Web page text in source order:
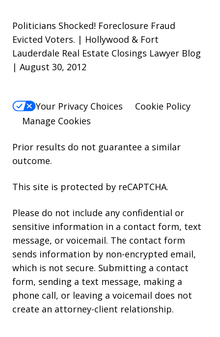
Politicians Shocked! Foreclosure Fraud
Evicted Voters. | Hollywood & Fort
Lauderdale Real Estate Closings Lawyer Blog
| August 30, 2012
Your Privacy Choices
Cookie Policy
Manage Cookies
Prior results do not guarantee a similar
outcome.
This site is protected by reCAPTCHA.
Please do not include any confidential or
sensitive information in a contact form, text
message, or voicemail. The contact form
sends information by non-encrypted email,
which is not secure. Submitting a contact
form, sending a text message, making a
phone call, or leaving a voicemail does not
create an attorney-client relationship.